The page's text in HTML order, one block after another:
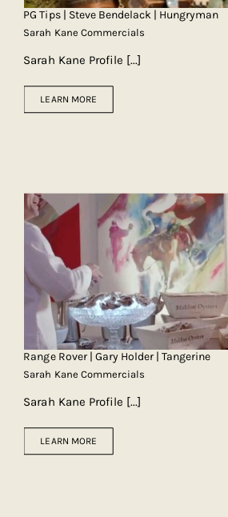
PG Tips | Steve Bendelack | Hungryman
Sarah Kane Commercials
Sarah Kane Profile [...]
LEARN MORE
Range Rover | Gary Holder | Tangerine
Sarah Kane Commercials
Sarah Kane Profile [...]
LEARN MORE